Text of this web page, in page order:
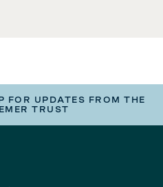
FOR UPDATES FROM THE
TRUST